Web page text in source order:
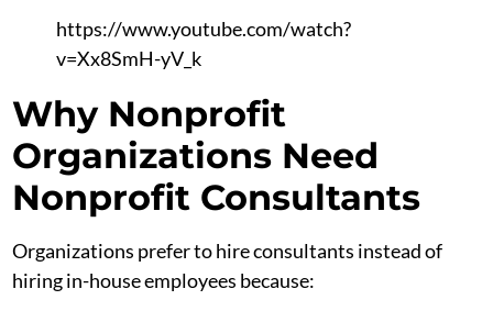
https://www.youtube.com/watch?
v=Xx8SmH-yV_k
Why Nonprofit
Organizations Need
Nonprofit Consultants
Organizations prefer to hire consultants instead of
hiring in-house employees because: